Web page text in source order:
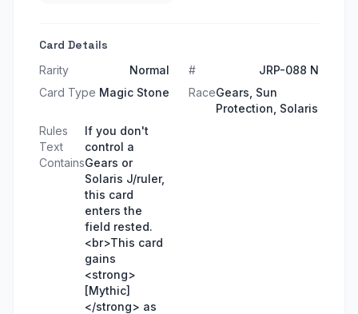
Card Details
Rarity Normal #
JRP-088 N
Card Type Magic Stone RaceGears, Sun
Protection, Solaris
Rules
Text
Contains
If you don't
control a
Gears or
Solaris J/ruler,
this card
enters the
field rested.
<br>This card
gains
<strong>
[Mythic]
</strong> as